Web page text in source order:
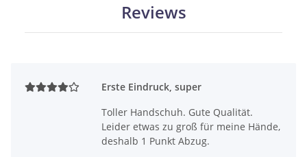
Reviews
Erste Eindruck, super
Toller Handschuh. Gute Qualität.
Leider etwas zu groß für meine Hände,
deshalb 1 Punkt Abzug.